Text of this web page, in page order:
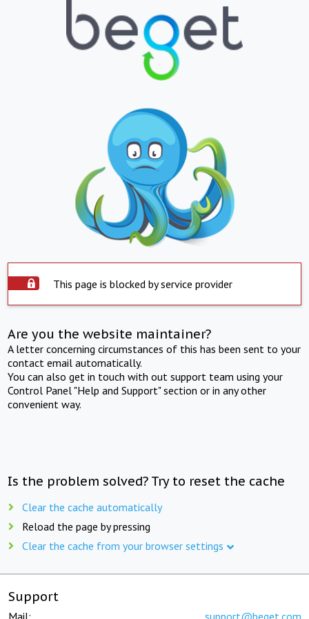
This page is blocked by service provider
Are you the website maintainer?
A letter concerning circumstances of this has been sent to your
contact email automatically.
You can also get in touch with out support team using your
Control Panel "Help and Support" section or in any other
convenient way.
Is the problem solved? Try to reset the cache
Clear the cache automatically
Reload the page by pressing
Clear the cache from your browser settings
Support
Mail: support@beget.com